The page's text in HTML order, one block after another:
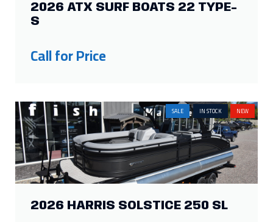
2026 ATX SURF BOATS 22 TYPE-
S
Call for Price
SALE IN STOCK NEW
2026 HARRIS SOLSTICE 250 SL